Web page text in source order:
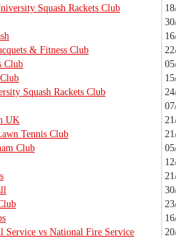
Squash Rackets Club
& Fitness Club
Club
Squash Rackets Club
UK
Tennis Club
Club
Service vs National Fire Service